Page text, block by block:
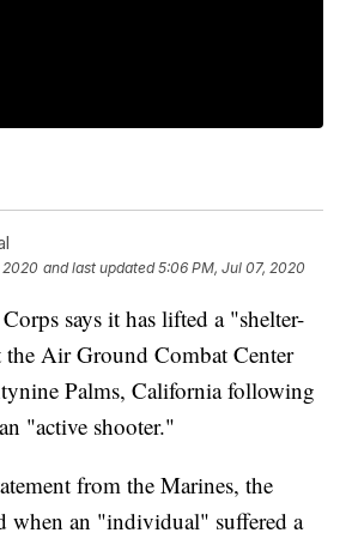
2020 and last updated 5:06 PM, Jul 07, 2020
says it has lifted a "shelter-
the Air Ground Combat Center
Palms, California following
"active shooter."
from the Marines, the
when an "individual" suffered a